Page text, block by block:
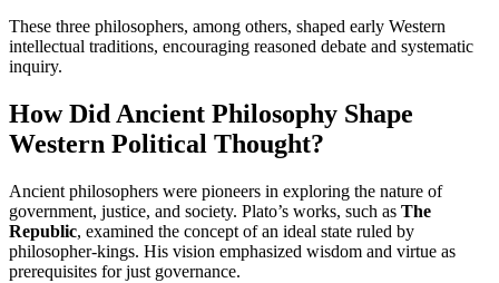
These three philosophers, among others, shaped early Western
intellectual traditions, encouraging reasoned debate and systematic
inquiry.
How Did Ancient Philosophy Shape
Western Political Thought?
Ancient philosophers were pioneers in exploring the nature of
government, justice, and society. Plato’s works, such as The
Republic, examined the concept of an ideal state ruled by
philosopher-kings. His vision emphasized wisdom and virtue as
prerequisites for just governance.